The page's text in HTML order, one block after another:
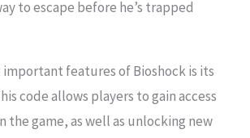
to escape before he’s trapped
features of Bioshock is its
code allows players to gain access
the game, as well as unlocking new